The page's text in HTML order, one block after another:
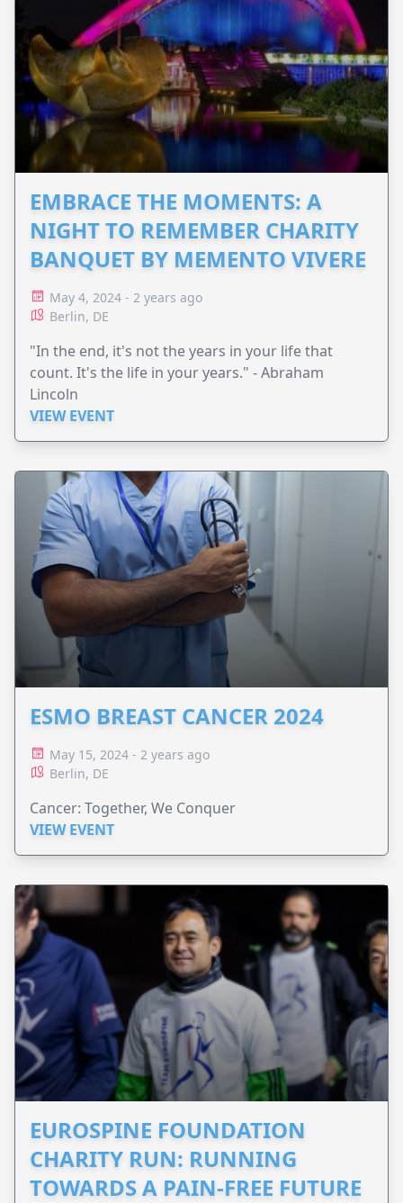
EMBRACE THE MOMENTS: A
NIGHT TO REMEMBER CHARITY
BANQUET BY MEMENTO VIVERE
May 4, 2024 - 2 years ago
Berlin, DE
"In the end, it's not the years in your life that
count. It's the life in your years." - Abraham
Lincoln
VIEW EVENT
ESMO BREAST CANCER 2024
May 15, 2024 - 2 years ago
Berlin, DE
Cancer: Together, We Conquer
VIEW EVENT
EUROSPINE FOUNDATION
CHARITY RUN: RUNNING
TOWARDS A PAIN-FREE FUTURE